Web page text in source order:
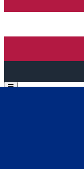
Open main menu